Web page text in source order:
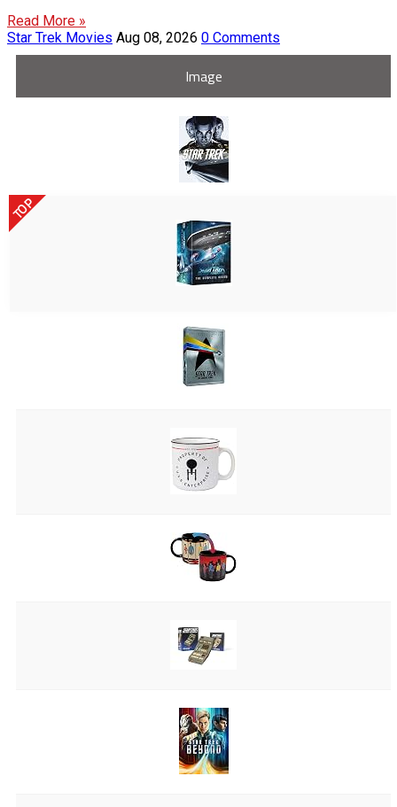
Read More »
Star Trek Movies Aug 08, 2026 0 Comments
Image
TOP